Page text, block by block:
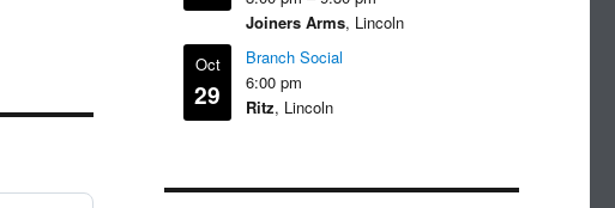
Joiners Arms, Lincoln
Oct
29
Branch Social
6:00 pm
Ritz, Lincoln